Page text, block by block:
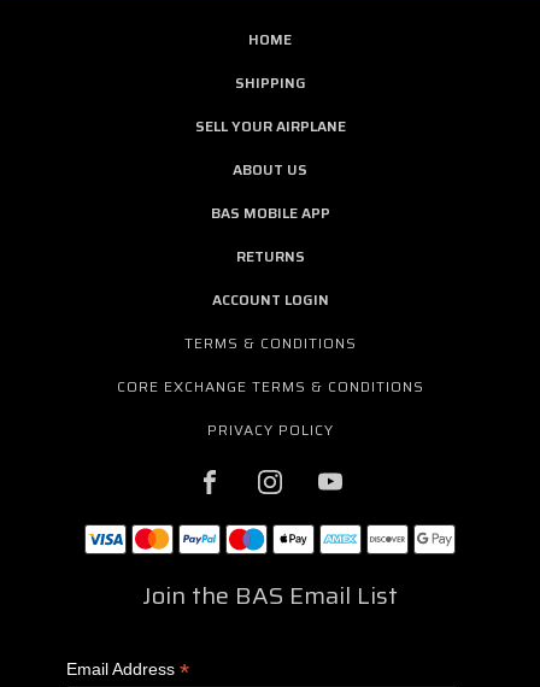
HOME
SHIPPING
SELL YOUR AIRPLANE
ABOUT US
BAS MOBILE APP
RETURNS
ACCOUNT LOGIN
TERMS & CONDITIONS
CORE EXCHANGE TERMS & CONDITIONS
PRIVACY POLICY
Join the BAS Email List
Email Address *